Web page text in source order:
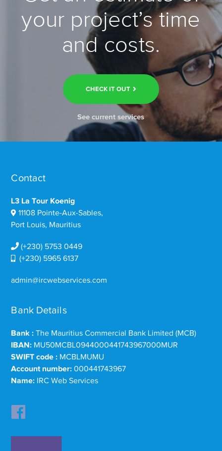
your project’s time
and costs.
CHECK IT OUT
See current services
Contact
L3 La Tour Koenig
11108 Pointe-Aux-Sables,
Port Louis, Mauritius
(+230) 5753 0449
(+230) 5965 6137
admin@ircwebservices.com
Bank Details
Bank : The Mauritius Commercial Bank Limited (MCB)
IBAN: MU50MCBL0944000441743967000MUR
SWIFT code : MCBLMUMU
Account number: 000441743967
Name: IRC Web Services